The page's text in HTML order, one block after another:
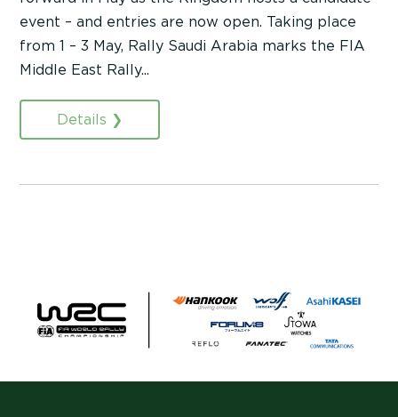
event – and entries are now open. Taking place
from 1 – 3 May, Rally Saudi Arabia marks the FIA
Middle East Rally...
Details ❯